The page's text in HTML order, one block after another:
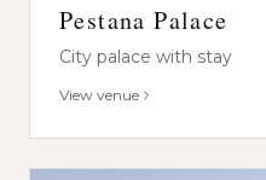
Pestana Palace
City palace with stay
View venue